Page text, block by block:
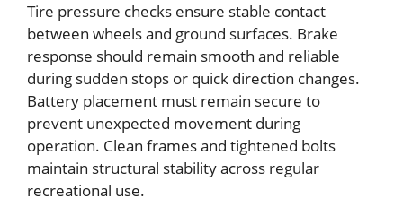
Tire pressure checks ensure stable contact
between wheels and ground surfaces. Brake
response should remain smooth and reliable
during sudden stops or quick direction changes.
Battery placement must remain secure to
prevent unexpected movement during
operation. Clean frames and tightened bolts
maintain structural stability across regular
recreational use.